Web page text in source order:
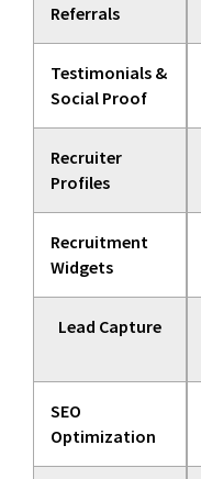
Referrals
Testimonials &
Social Proof
Recruiter
Profiles
Recruitment
Widgets
Lead Capture
SEO
Optimization